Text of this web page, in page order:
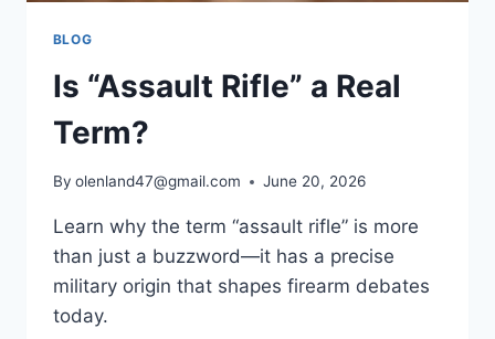
BLOG
Is “Assault Rifle” a Real
Term?
By olenland47@gmail.com June 20, 2026
Learn why the term “assault rifle” is more
than just a buzzword—it has a precise
military origin that shapes firearm debates
today.